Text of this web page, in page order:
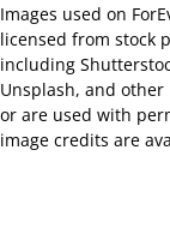
Images used on
licensed from stock
including
Unsplash, and
or are used with
image credits are